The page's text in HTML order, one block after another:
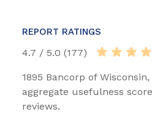
REPORT RATINGS
4.7 / 5.0 (177)
1895 Bancorp of
aggregate usefulness
reviews.